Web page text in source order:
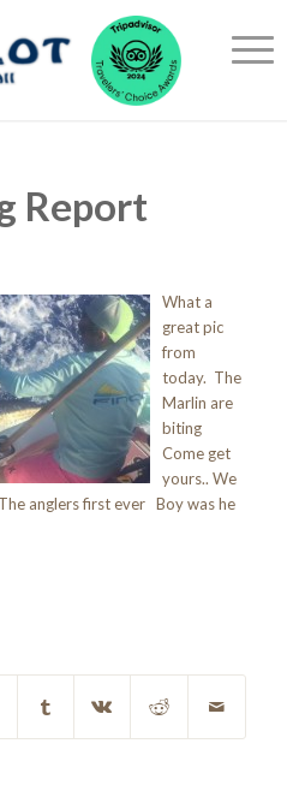
Report
What a
great pic
from
today. The
Marlin are
biting
Come get
yours.. We
anglers first ever Boy was he